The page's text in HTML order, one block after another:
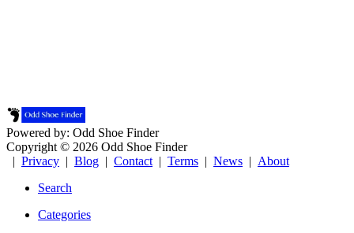
Powered by: Odd Shoe Finder
Copyright © 2026 Odd Shoe Finder
| Privacy | Blog | Contact | Terms | News | About
Search
Categories